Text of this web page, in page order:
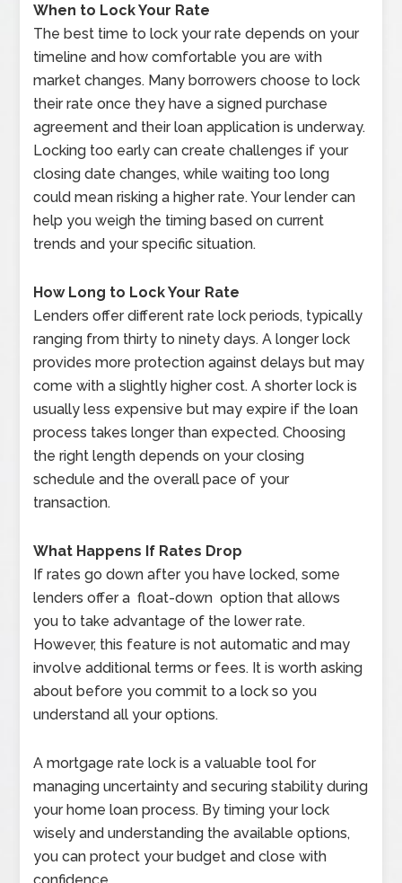
When to Lock Your Rate
The best time to lock your rate depends on your
timeline and how comfortable you are with
market changes. Many borrowers choose to lock
their rate once they have a signed purchase
agreement and their loan application is underway.
Locking too early can create challenges if your
closing date changes, while waiting too long
could mean risking a higher rate. Your lender can
help you weigh the timing based on current
trends and your specific situation.
How Long to Lock Your Rate
Lenders offer different rate lock periods, typically
ranging from thirty to ninety days. A longer lock
provides more protection against delays but may
come with a slightly higher cost. A shorter lock is
usually less expensive but may expire if the loan
process takes longer than expected. Choosing
the right length depends on your closing
schedule and the overall pace of your
transaction.
What Happens If Rates Drop
If rates go down after you have locked, some
lenders offer a float-down option that allows
you to take advantage of the lower rate.
However, this feature is not automatic and may
involve additional terms or fees. It is worth asking
about before you commit to a lock so you
understand all your options.
A mortgage rate lock is a valuable tool for
managing uncertainty and securing stability during
your home loan process. By timing your lock
wisely and understanding the available options,
you can protect your budget and close with
confidence.